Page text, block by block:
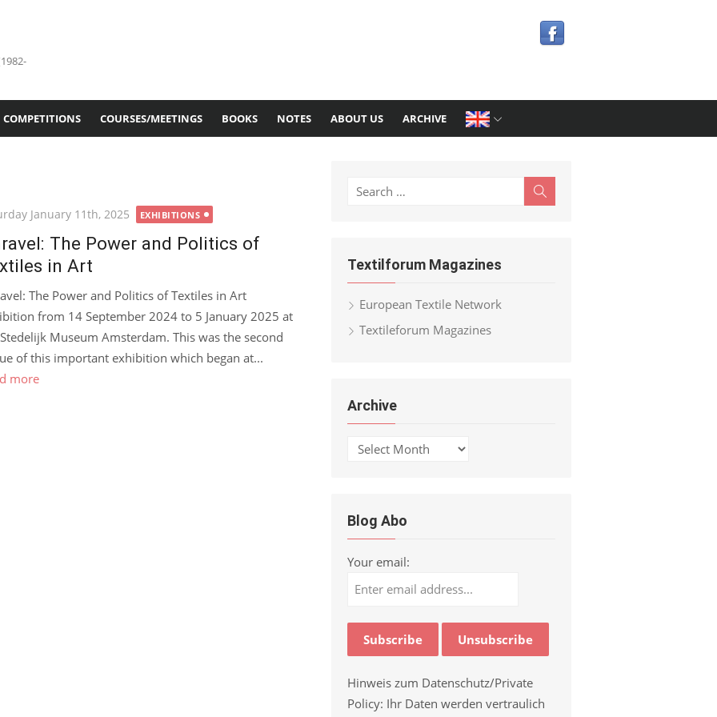
COMPETITIONS COURSES/MEETINGS BOOKS NOTES ABOUT US ARCHIVE
January 11th, 2025 EXHIBITIONS
The Power and Politics of
in Art
The Power and Politics of Textiles in Art
from 14 September 2024 to 5 January 2025 at
Museum Amsterdam. This was the second
of this important exhibition which began at...
more
Search
Textilforum Magazines
European Textile Network
Textileforum Magazines
Archive
Archive
Blog Abo
Your email:
Hinweis zum Datenschutz/Private
Policy: Ihr Daten werden vertraulich